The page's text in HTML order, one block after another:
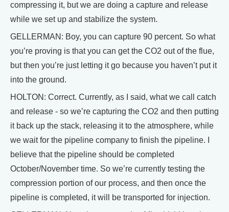
compressing it, but we are doing a capture and release
while we set up and stabilize the system.
GELLERMAN: Boy, you can capture 90 percent. So what
you’re proving is that you can get the CO2 out of the flue,
but then you’re just letting it go because you haven’t put it
into the ground.
HOLTON: Correct. Currently, as I said, what we call catch
and release - so we’re capturing the CO2 and then putting
it back up the stack, releasing it to the atmosphere, while
we wait for the pipeline company to finish the pipeline. I
believe that the pipeline should be completed
October/November time. So we’re currently testing the
compression portion of our process, and then once the
pipeline is completed, it will be transported for injection.